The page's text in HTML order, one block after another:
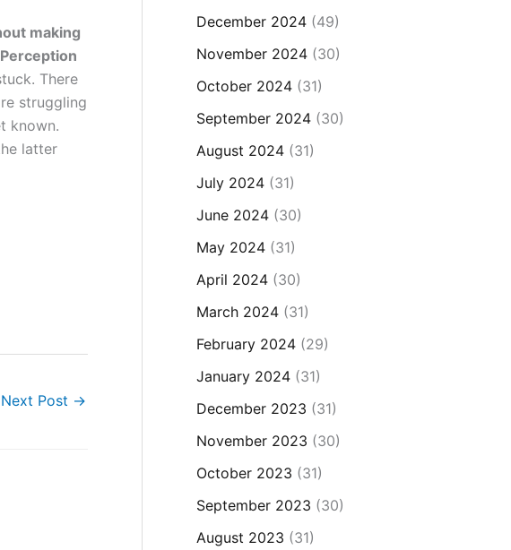
making
There
struggling
known.
latter
Next Post →
December 2024(49)
November 2024(30)
October 2024(31)
September 2024(30)
August 2024(31)
July 2024(31)
June 2024(30)
May 2024(31)
April 2024(30)
March 2024(31)
February 2024(29)
January 2024(31)
December 2023 (31)
November 2023 (30)
October 2023 (31)
September 2023 (30)
August 2023 (31)